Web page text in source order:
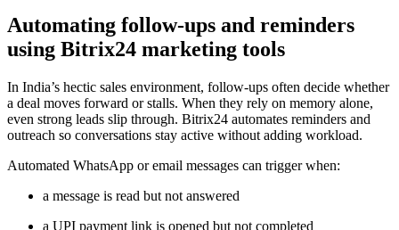
Automating follow-ups and reminders
using Bitrix24 marketing tools
In India’s hectic sales environment, follow-ups often decide whether
a deal moves forward or stalls. When they rely on memory alone,
even strong leads slip through. Bitrix24 automates reminders and
outreach so conversations stay active without adding workload.
Automated WhatsApp or email messages can trigger when:
a message is read but not answered
a UPI payment link is opened but not completed